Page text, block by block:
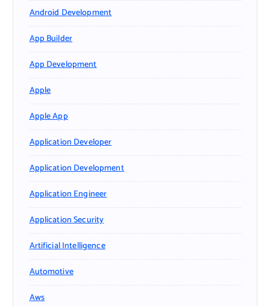
Android Development
App Builder
App Development
Apple
Apple App
Application Developer
Application Development
Application Engineer
Application Security
Artificial Intelligence
Automotive
Aws